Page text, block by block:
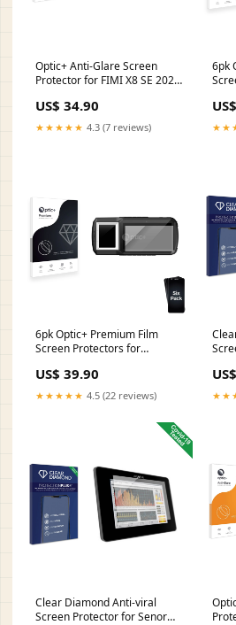
Optic+ Anti-Glare Screen
Protector for FIMI X8 SE 2022
US$ 34.90
★★★★★ 4.3 (7 reviews)
6pk
6pk Optic+ Premium Film
Screen Protectors for
(2nd Gen) Mitac Mio MiVue
Drive 65 LM
US$ 39.90
★★★★★ 4.5 (22 reviews)
Star
Clear Diamond Anti-viral
Screen Protector for Senor